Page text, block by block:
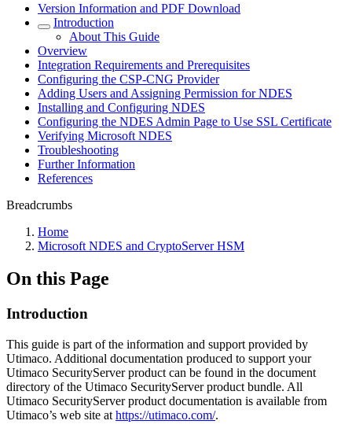
Version Information and PDF Download
Introduction
About This Guide
Overview
Integration Requirements and Prerequisites
Configuring the CSP-CNG Provider
Adding Users and Assigning Permission for NDES
Installing and Configuring NDES
Configuring the NDES Admin Page to Use SSL Certificate
Verifying Microsoft NDES
Troubleshooting
Further Information
References
Breadcrumbs
Home
Microsoft NDES and CryptoServer HSM
On this Page
Introduction
This guide is part of the information and support provided by
Utimaco. Additional documentation produced to support your
Utimaco SecurityServer product can be found in the document
directory of the Utimaco SecurityServer product bundle. All
Utimaco SecurityServer product documentation is available from
Utimaco’s web site at https://utimaco.com/.